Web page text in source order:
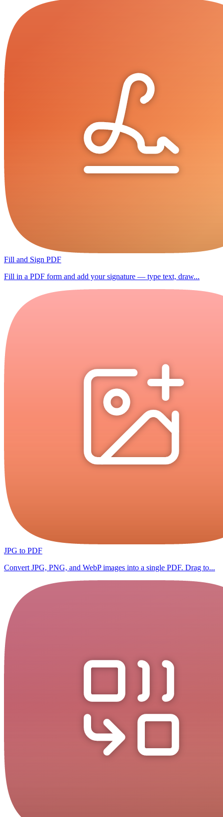
Fill and Sign PDF
Fill in a PDF form and add your signature — type text, draw...
JPG to PDF
Convert JPG, PNG, and WebP images into a single PDF. Drag to...